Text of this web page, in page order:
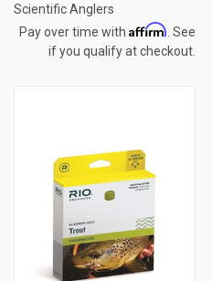
Scientific Anglers
Pay over time with Affirm . See
if you qualify at checkout.